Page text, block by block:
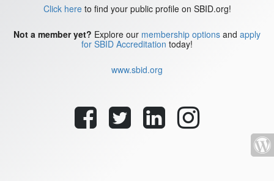
Click hereto find your public profile on SBID.org!
Not a member yet? Explore our membership options and apply
for SBID Accreditation today!
www.sbid.org